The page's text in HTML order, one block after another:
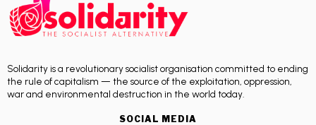
Solidarity is a revolutionary socialist organisation committed to ending
the rule of capitalism — the source of the exploitation, oppression,
war and environmental destruction in the world today.
SOCIAL MEDIA